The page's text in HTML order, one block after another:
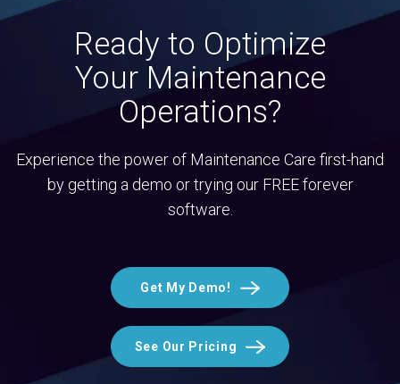
Ready to Optimize
Your Maintenance
Operations?
Experience the power of Maintenance Care first-hand
by getting a demo or trying our FREE forever
software.
Get My Demo!
See Our Pricing